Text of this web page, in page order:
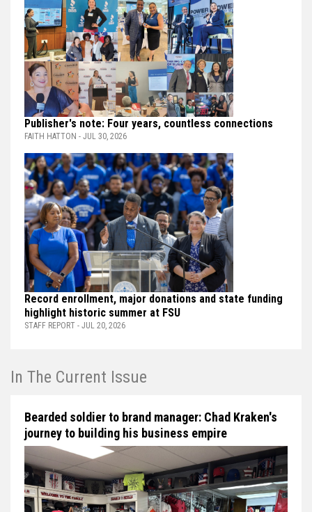
Publisher's note: Four years, countless connections
FAITH HATTON - JUL 30, 2026
Record enrollment, major donations and state funding
highlight historic summer at FSU
STAFF REPORT - JUL 20, 2026
In The Current Issue
Bearded soldier to brand manager: Chad Kraken's
journey to building his business empire